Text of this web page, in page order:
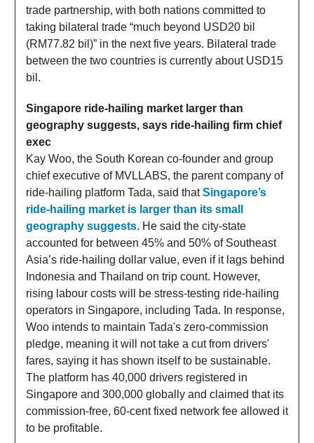
trade partnership, with both nations committed to
taking bilateral trade “much beyond USD20 bil
(RM77.82 bil)” in the next five years. Bilateral trade
between the two countries is currently about USD15
bil.
Singapore ride-hailing market larger than
geography suggests, says ride-hailing firm chief
exec
Kay Woo, the South Korean co-founder and group
chief executive of MVLLABS, the parent company of
ride-hailing platform Tada, said thatSingapore’s
ride-hailing market is larger than its small
geography suggests. He said the city-state
accounted for between 45% and 50% of Southeast
Asia’s ride-hailing dollar value, even if it lags behind
Indonesia and Thailand on trip count. However,
rising labour costs will be stress-testing ride-hailing
operators in Singapore, including Tada. In response,
Woo intends to maintain Tada's zero-commission
pledge, meaning it will not take a cut from drivers'
fares, saying it has shown itself to be sustainable.
The platform has 40,000 drivers registered in
Singapore and 300,000 globally and claimed that its
commission-free, 60-cent fixed network fee allowed it
to be profitable.